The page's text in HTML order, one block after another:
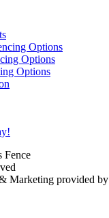
Options
Options
Options
Fence
Marketing provided by